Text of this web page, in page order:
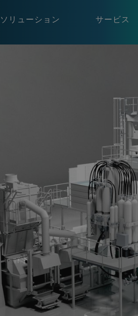
ソリューション サービス